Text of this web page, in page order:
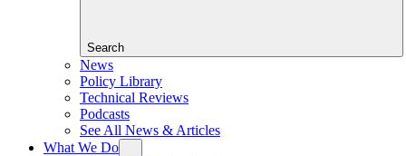
Search
News
Policy Library
Technical Reviews
Podcasts
See All News & Articles
What We Do